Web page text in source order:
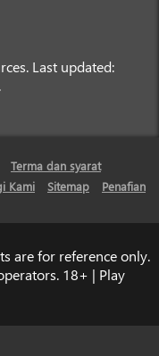
Last updated:
Terma dan syarat
Kami Sitemap Penafian
are for reference only.
18+ | Play